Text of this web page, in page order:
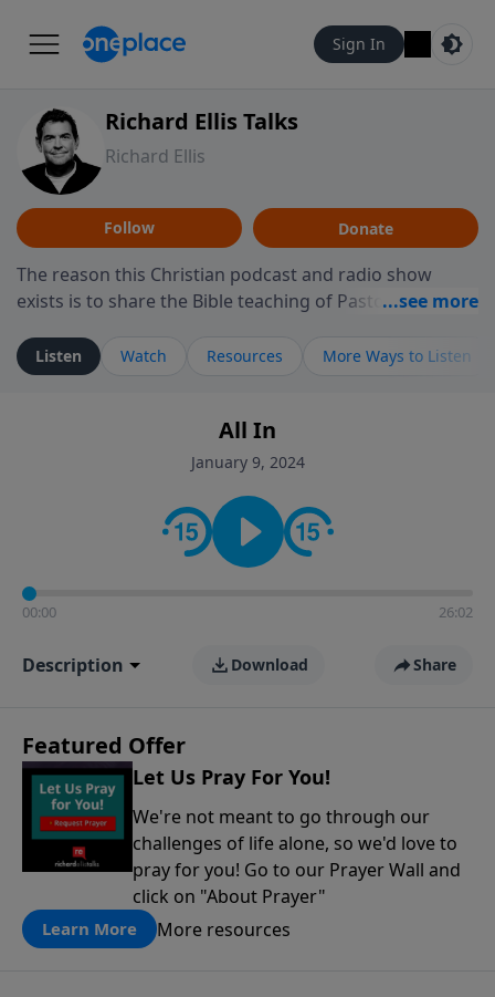
Sign In
Richard Ellis Talks
Richard Ellis
Follow Donate
The reason this Christian podcast and radio show
exists is to share the Bible teaching of Pastor Richard
ministry is dedicated to sharing messages about a God
who is alive, loves you, and wants to give you hope and
faith. If you want to get to know Him better, we'd love
to connect with you at www.RichardEllisTalks.com or
contact on social media—just search for "Talk With
Richard" so we can keep the conversation going!
Listen Watch Resources More Ways to Listen
All In
January 9, 2024
00:00 26:02
Description Download Share
Featured Offer
Let Us Pray For You!
We're not meant to go through our
challenges of life alone, so we'd love to
pray for you! Go to our Prayer Wall and
click on "About Prayer"
Learn More More resources